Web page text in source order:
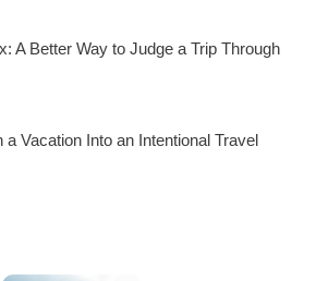
A Better Way to Judge a Trip Through
Vacation Into an Intentional Travel